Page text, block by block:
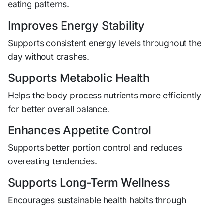
eating patterns.
Improves Energy Stability
Supports consistent energy levels throughout the
day without crashes.
Supports Metabolic Health
Helps the body process nutrients more efficiently
for better overall balance.
Enhances Appetite Control
Supports better portion control and reduces
overeating tendencies.
Supports Long-Term Wellness
Encourages sustainable health habits through